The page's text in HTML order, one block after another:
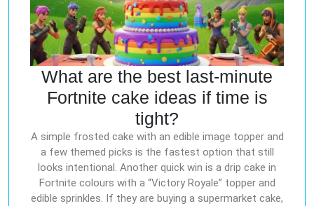
What are the best last-minute
Fortnite cake ideas if time is
tight?
A simple frosted cake with an edible image topper and
a few themed picks is the fastest option that still
looks intentional. Another quick win is a drip cake in
Fortnite colours with a “Victory Royale” topper and
edible sprinkles. If they are buying a supermarket cake,